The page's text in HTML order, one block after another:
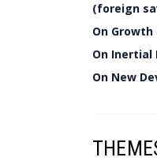
(foreign
On
On Inertial
On New